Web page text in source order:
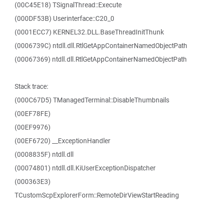
(00C45E18) TSignalThread::Execute
(000DF53B) Userinterface::C20_0
(0001ECC7) KERNEL32.DLL.BaseThreadInitThunk
(0006739C) ntdll.dll.RtlGetAppContainerNamedObjectPath
(00067369) ntdll.dll.RtlGetAppContainerNamedObjectPath
Stack trace:
(000C67D5) TManagedTerminal::DisableThumbnails
(00EF78FE)
(00EF9976)
(00EF6720) __ExceptionHandler
(0008835F) ntdll.dll
(00074801) ntdll.dll.KiUserExceptionDispatcher
(000363E3)
TCustomScpExplorerForm::RemoteDirViewStartReading